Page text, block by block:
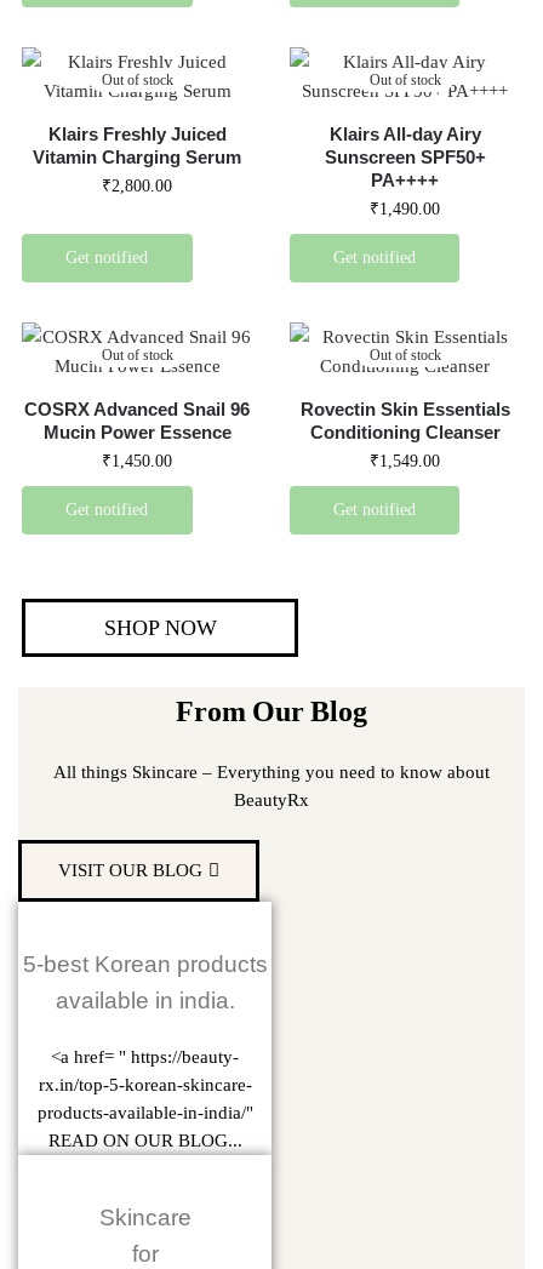
Out of stock
Klairs Freshly Juiced
Vitamin Charging Serum
₹2,800.00
Get notified
Out of stock
Klairs All-day Airy
Sunscreen SPF50+
PA++++
₹1,490.00
Get notified
Out of stock
COSRX Advanced Snail 96
Mucin Power Essence
₹1,450.00
Get notified
Out of stock
Rovectin Skin Essentials
Conditioning Cleanser
₹1,549.00
Get notified
SHOP NOW
From Our Blog
All things Skincare – Everything you need to know about
BeautyRx
VISIT OUR BLOG
5-best Korean products
available in india.
<a href= " https://beauty-
rx.in/top-5-korean-skincare-
products-available-in-india/"
READ ON OUR BLOG...
Skincare
for